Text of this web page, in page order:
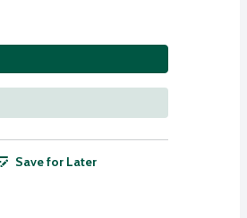
Save for Later